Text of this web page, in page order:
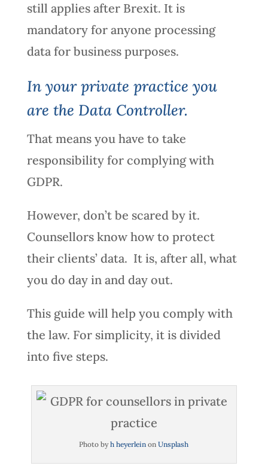
still applies after Brexit. It is
mandatory for anyone processing
data for business purposes.
In your private practice you
are the Data Controller.
That means you have to take
responsibility for complying with
GDPR.
However, don’t be scared by it.
Counsellors know how to protect
their clients’ data. It is, after all, what
you do day in and day out.
This guide will help you comply with
the law. For simplicity, it is divided
into five steps.
Photo byh heyerlein onUnsplash